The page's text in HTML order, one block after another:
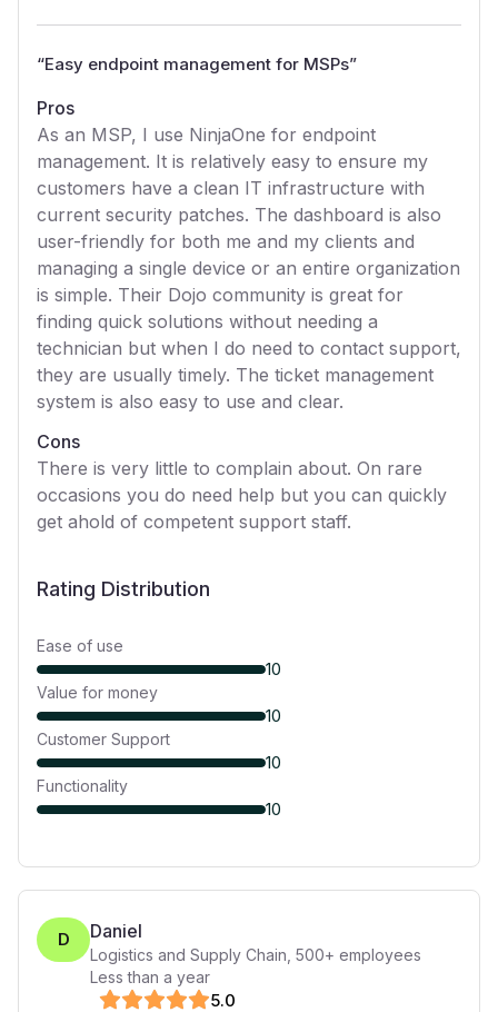
“Easy endpoint management for MSPs”
Pros
As an MSP, I use NinjaOne for endpoint
management. It is relatively easy to ensure my
customers have a clean IT infrastructure with
current security patches. The dashboard is also
user-friendly for both me and my clients and
managing a single device or an entire organization
is simple. Their Dojo community is great for
finding quick solutions without needing a
technician but when I do need to contact support,
they are usually timely. The ticket management
system is also easy to use and clear.
Cons
There is very little to complain about. On rare
occasions you do need help but you can quickly
get ahold of competent support staff.
Rating Distribution
Ease of use
10
Value for money
10
Customer Support
10
Functionality
10
D Daniel
Logistics and Supply Chain 500+ employees
Less than a year
5.0